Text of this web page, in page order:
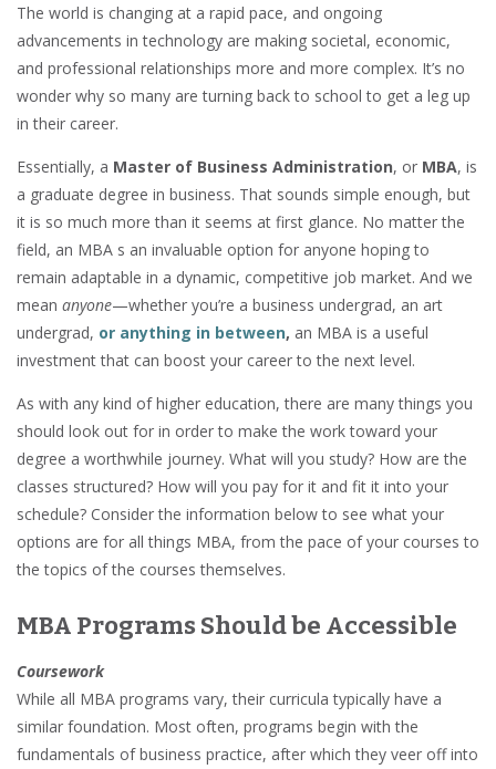
The world is changing at a rapid pace, and ongoing
advancements in technology are making societal, economic,
and professional relationships more and more complex. It’s no
wonder why so many are turning back to school to get a leg up
in their career.
Essentially, a Master of Business Administration, or MBA, is
a graduate degree in business. That sounds simple enough, but
it is so much more than it seems at first glance. No matter the
field, an MBA s an invaluable option for anyone hoping to
remain adaptable in a dynamic, competitive job market. And we
mean anyone—whether you’re a business undergrad, an art
undergrad, or anything in between, an MBA is a useful
investment that can boost your career to the next level.
As with any kind of higher education, there are many things you
should look out for in order to make the work toward your
degree a worthwhile journey. What will you study? How are the
classes structured? How will you pay for it and fit it into your
schedule? Consider the information below to see what your
options are for all things MBA, from the pace of your courses to
the topics of the courses themselves.
MBA Programs Should be Accessible
Coursework
While all MBA programs vary, their curricula typically have a
similar foundation. Most often, programs begin with the
fundamentals of business practice, after which they veer off into